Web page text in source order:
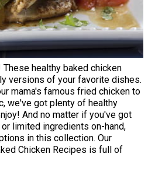
healthy baked chicken
versions of your favorite dishes.
mama's famous fried chicken to
we've got plenty of healthy
And no matter if you've got
limited ingredients on-hand,
in this collection. Our
Chicken Recipes is full of